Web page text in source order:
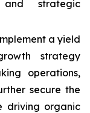
strategic
a yield
strategy
operations,
secure the
driving organic